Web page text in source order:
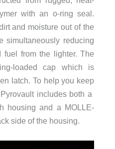
with an o-ring seal.
and moisture out of the
simultaneously reducing
from the lighter. The
loaded cap which is
latch. To help you keep
includes both a
housing and a MOLLE-
side of the housing.